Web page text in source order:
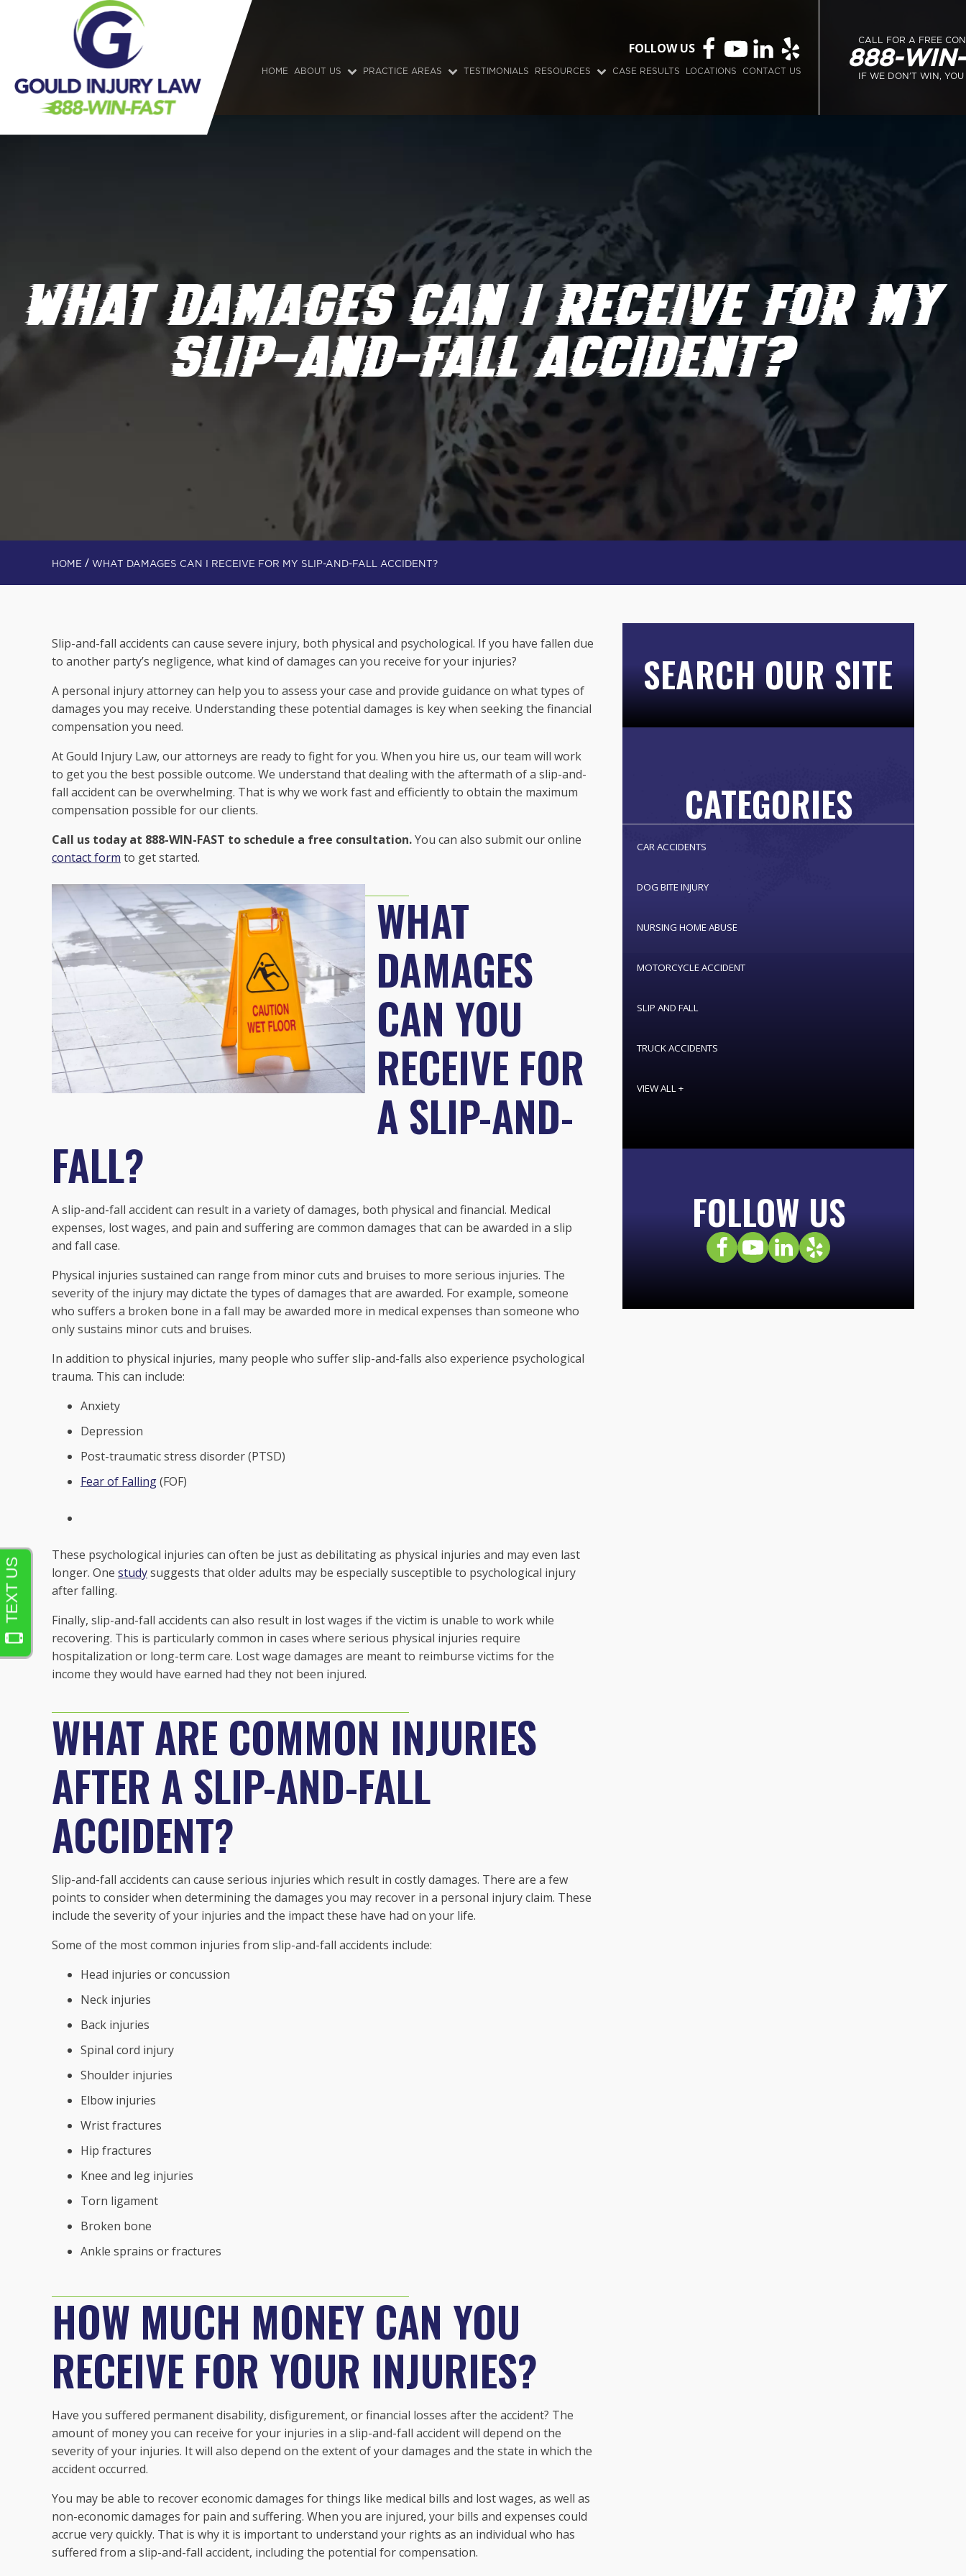
FOLLOW US
HOME ABOUT US PRACTICE AREAS TESTIMONIALS RESOURCES CASE RESULTS LOCATIONS CONTACT US
CALL FOR A FREE
888-
IF WE DON’T WIN, YOU
WHAT DAMAGES CAN I RECEIVE FOR MY
SLIP-AND-FALL ACCIDENT?
HOME / WHAT DAMAGES CAN I RECEIVE FOR MY SLIP-AND-FALL ACCIDENT?
Slip-and-fall accidents can cause severe injury, both physical and psychological. If you have fallen due
to another party’s negligence, what kind of damages can you receive for your injuries?
A personal injury attorney can help you to assess your case and provide guidance on what types of
damages you may receive. Understanding these potential damages is key when seeking the financial
compensation you need.
At Gould Injury Law, our attorneys are ready to fight for you. When you hire us, our team will work
to get you the best possible outcome. We understand that dealing with the aftermath of a slip-and-
fall accident can be overwhelming. That is why we work fast and efficiently to obtain the maximum
compensation possible for our clients.
Call us today at 888-WIN-FAST to schedule a free consultation.You can also submit our online
contact form to get started.
WHAT
DAMAGES
CAN YOU
RECEIVE FOR
A SLIP-AND-
FALL?
A slip-and-fall accident can result in a variety of damages, both physical and financial. Medical
expenses, lost wages, and pain and suffering are common damages that can be awarded in a slip
and fall case.
Physical injuries sustained can range from minor cuts and bruises to more serious injuries. The
severity of the injury may dictate the types of damages that are awarded. For example, someone
who suffers a broken bone in a fall may be awarded more in medical expenses than someone who
only sustains minor cuts and bruises.
In addition to physical injuries, many people who suffer slip-and-falls also experience psychological
trauma. This can include:
Anxiety
Depression
Post-traumatic stress disorder (PTSD)
Fear of Falling(FOF)
These psychological injuries can often be just as debilitating as physical injuries and may even last
longer. One studysuggests that older adults may be especially susceptible to psychological injury
after falling.
Finally, slip-and-fall accidents can also result in lost wages if the victim is unable to work while
recovering. This is particularly common in cases where serious physical injuries require
hospitalization or long-term care. Lost wage damages are meant to reimburse victims for the
income they would have earned had they not been injured.
WHAT ARE COMMON INJURIES
AFTER A SLIP-AND-FALL
ACCIDENT?
Slip-and-fall accidents can cause serious injuries which result in costly damages. There are a few
points to consider when determining the damages you may recover in a personal injury claim. These
include the severity of your injuries and the impact these have had on your life.
Some of the most common injuries from slip-and-fall accidents include:
Head injuries or concussion
Neck injuries
Back injuries
Spinal cord injury
Shoulder injuries
Elbow injuries
Wrist fractures
Hip fractures
Knee and leg injuries
Torn ligament
Broken bone
Ankle sprains or fractures
HOW MUCH MONEY CAN YOU
RECEIVE FOR YOUR INJURIES?
Have you suffered permanent disability, disfigurement, or financial losses after the accident? The
amount of money you can receive for your injuries in a slip-and-fall accident will depend on the
severity of your injuries. It will also depend on the extent of your damages and the state in which the
accident occurred.
You may be able to recover economic damages for things like medical bills and lost wages, as well as
non-economic damages for pain and suffering. When you are injured, your bills and expenses could
accrue very quickly. That is why it is important to understand your rights as an individual who has
suffered from a slip-and-fall accident, including the potential for compensation.
SEARCH OUR SITE
CATEGORIES
CAR ACCIDENTS
DOG BITE INJURY
NURSING HOME ABUSE
MOTORCYCLE ACCIDENT
SLIP AND FALL
TRUCK ACCIDENTS
VIEW ALL +
FOLLOW US